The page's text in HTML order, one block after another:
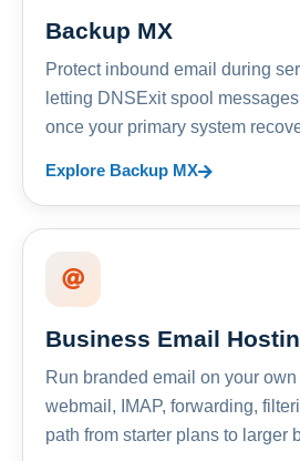
Backup MX
Protect inbound email during
letting DNSExit spool
once your primary system
Explore Backup MX
Business Email
Run branded email on your
webmail, IMAP, forwarding,
path from starter plans to larger